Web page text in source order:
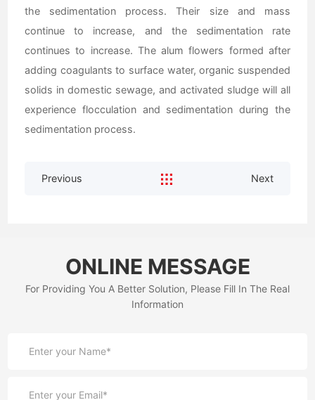
the sedimentation process. Their size and mass
continue to increase, and the sedimentation rate
continues to increase. The alum flowers formed after
adding coagulants to surface water, organic suspended
solids in domestic sewage, and activated sludge will all
experience flocculation and sedimentation during the
sedimentation process.
Previous Next
ONLINE MESSAGE
For Providing You A Better Solution, Please Fill In The Real
Information